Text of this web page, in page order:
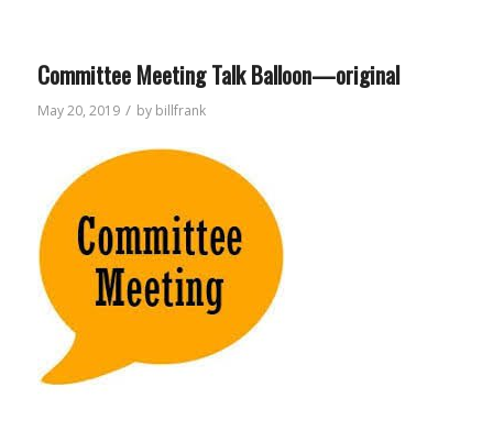
Committee Meeting Talk Balloon—original
May 20, 2019 / by billfrank